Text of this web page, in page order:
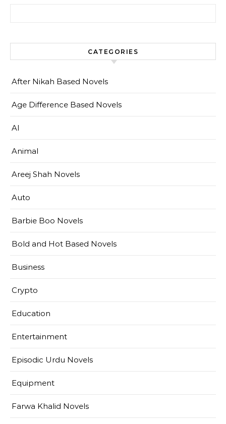
CATEGORIES
After Nikah Based Novels
Age Difference Based Novels
AI
Animal
Areej Shah Novels
Auto
Barbie Boo Novels
Bold and Hot Based Novels
Business
Crypto
Education
Entertainment
Episodic Urdu Novels
Equipment
Farwa Khalid Novels